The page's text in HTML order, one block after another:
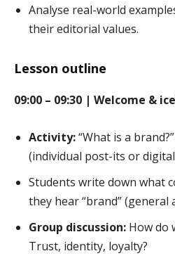
Analyse real-world
their editorial values.
Lesson outline
09:00 – 09:30 | Welcome &
Activity:“What is a
(individual post-its or
Students write down what
they hear “brand” (general
Group discussion: How do
Trust, identity, loyalty?